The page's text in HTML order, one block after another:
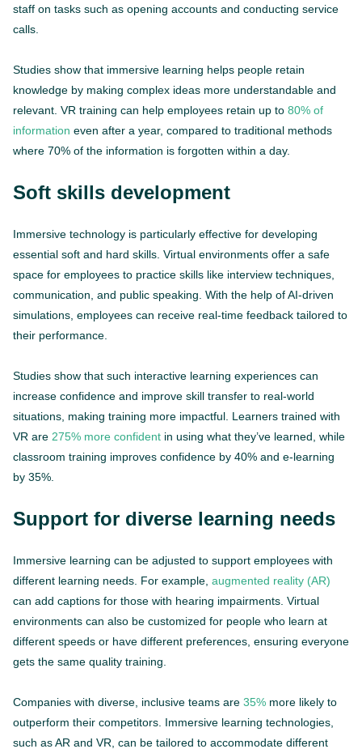
staff on tasks such as opening accounts and conducting service
calls.
Studies show that immersive learning helps people retain
knowledge by making complex ideas more understandable and
relevant. VR training can help employees retain up to 80% of
information even after a year, compared to traditional methods
where 70% of the information is forgotten within a day.
Soft skills development
Immersive technology is particularly effective for developing
essential soft and hard skills. Virtual environments offer a safe
space for employees to practice skills like interview techniques,
communication, and public speaking. With the help of AI-driven
simulations, employees can receive real-time feedback tailored to
their performance.
Studies show that such interactive learning experiences can
increase confidence and improve skill transfer to real-world
situations, making training more impactful. Learners trained with
VR are 275% more confident in using what they’ve learned, while
classroom training improves confidence by 40% and e-learning
by 35%.
Support for diverse learning needs
Immersive learning can be adjusted to support employees with
different learning needs. For example, augmented reality (AR)
can add captions for those with hearing impairments. Virtual
environments can also be customized for people who learn at
different speeds or have different preferences, ensuring everyone
gets the same quality training.
Companies with diverse, inclusive teams are 35% more likely to
outperform their competitors. Immersive learning technologies,
such as AR and VR, can be tailored to accommodate different